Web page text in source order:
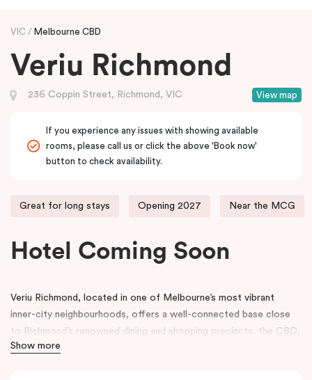
VIC Melbourne CBD
Veriu Richmond
View map
236 Coppin Street, Richmond, VIC
If you experience any issues with showing available
rooms, please call us or click the above 'Book now'
button to check availability.
Great for long stays Opening 2027 Near the MCG
Hotel Coming Soon
Veriu Richmond, located in one of Melbourne’s most vibrant
inner-city neighbourhoods, offers a well-connected base close
to Richmond’s renowned dining and shopping precincts, the CBD,
and Melbourne’s major sporting and events venues, including the
Show more